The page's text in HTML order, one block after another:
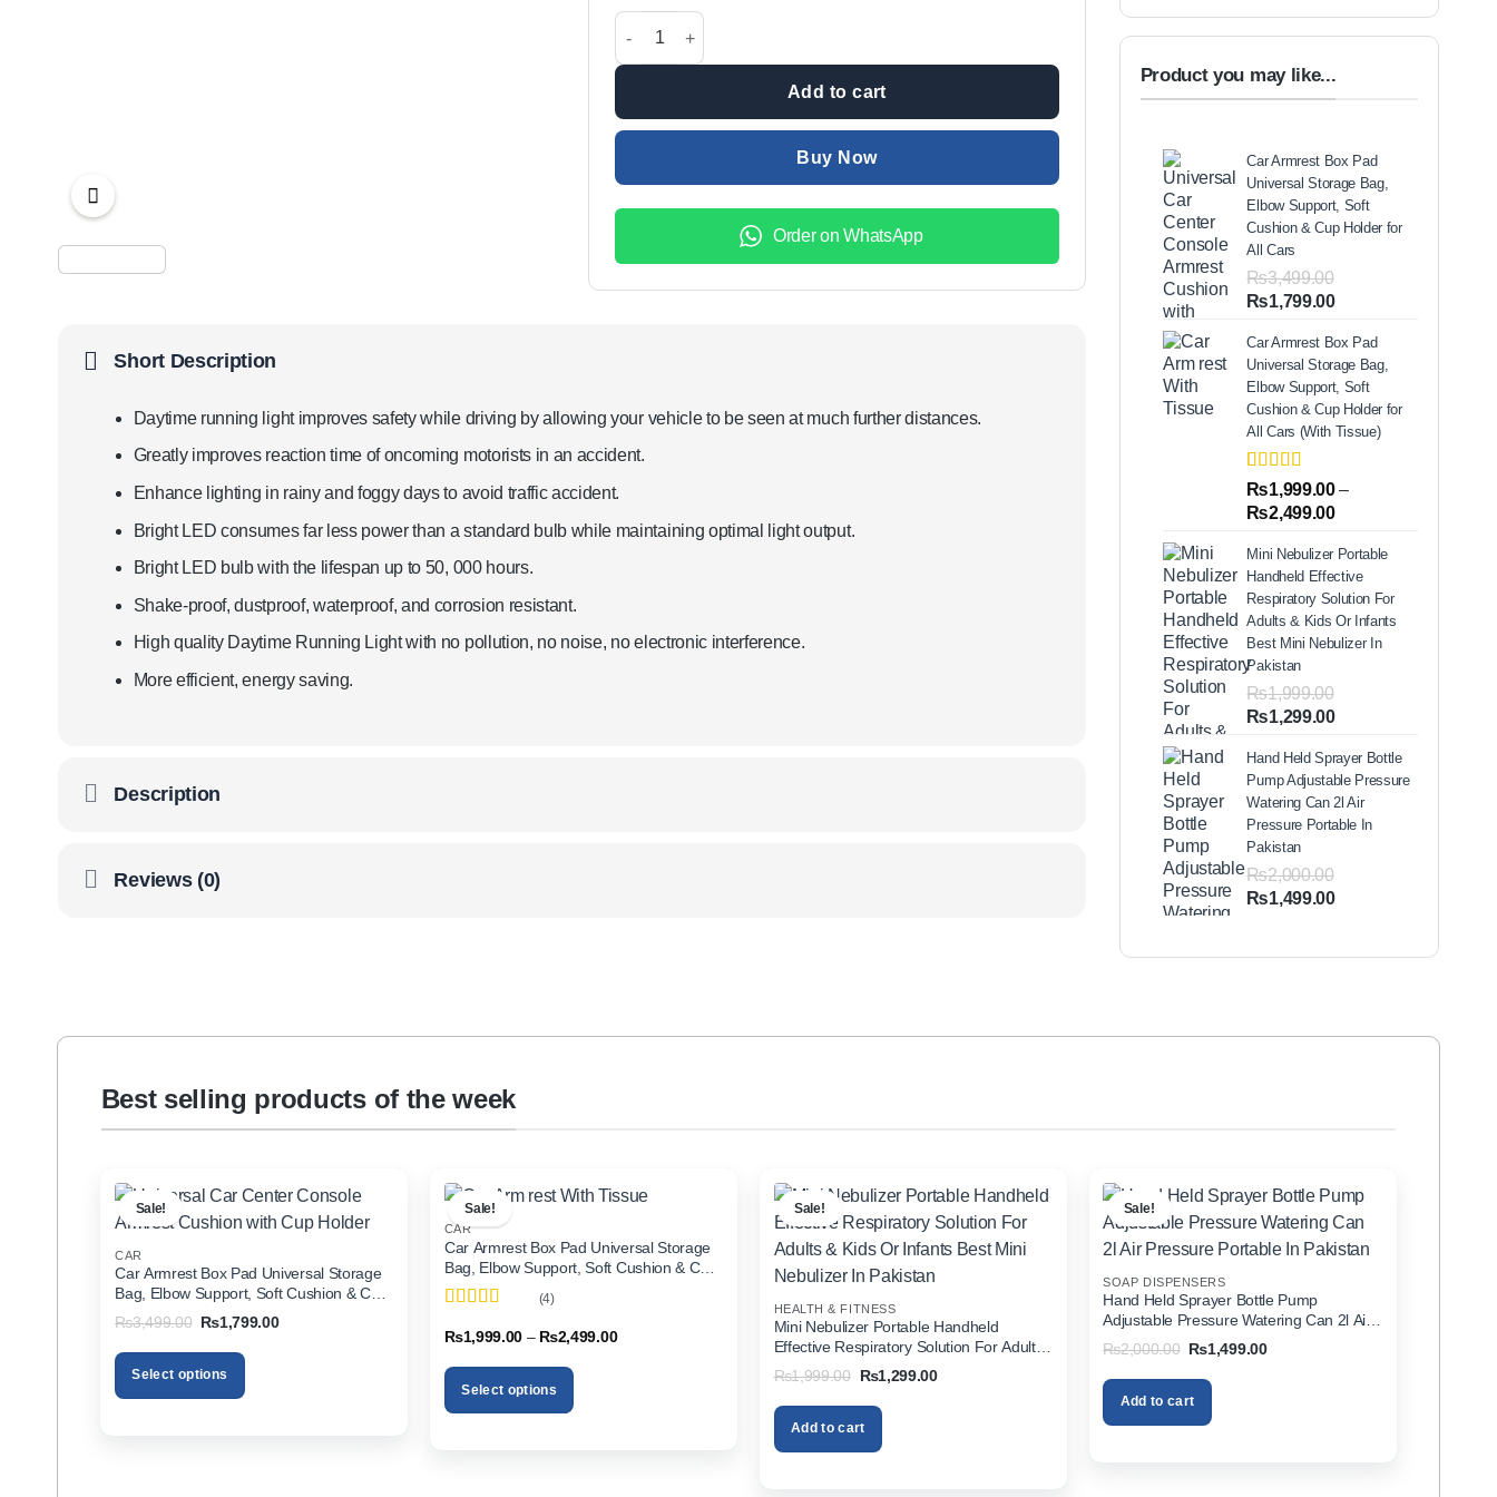
Toyota Corolla 2014-2017 Eyebrow Audi Style DRL LED quantity
Add to cart
Buy Now
Order on WhatsApp
Short Description
Daytime running light improves safety while driving by allowing your vehicle to be seen at much further distances.
Greatly improves reaction time of oncoming motorists in an accident.
Enhance lighting in rainy and foggy days to avoid traffic accident.
Bright LED consumes far less power than a standard bulb while maintaining optimal light output.
Bright LED bulb with the lifespan up to 50, 000 hours.
Shake-proof, dustproof, waterproof, and corrosion resistant.
High quality Daytime Running Light with no pollution, no noise, no electronic interference.
More efficient, energy saving.
Description
Reviews (0)
Product you may like...
Car Armrest Box Pad
Universal Storage Bag,
Elbow Support, Soft
Cushion & Cup Holder for
All Cars
₨3,499.00
Original
was:
₨3,499.00.
₨1,799.00Current
is:
₨1,799.00.
Car Armrest Box Pad
Universal Storage Bag,
Elbow Support, Soft
Cushion & Cup Holder for
All Cars (With Tissue)
Rated5.00
out of 5
based on
2
ratings
₨1,999.00 –
₨2,499.00Price
₨1,999.00
through
₨2,499.00
Mini Nebulizer Portable
Handheld Effective
Respiratory Solution For
Adults & Kids Or Infants
Best Mini Nebulizer In
Pakistan
₨1,999.00
Original
was:
₨1,999.00.
₨1,299.00Current
is:
₨1,299.00.
Hand Held Sprayer Bottle
Pump Adjustable Pressure
Watering Can 2l Air
Pressure Portable In
Pakistan
₨2,000.00
Original
₨1,499.00Current
Best selling products of the week
Sale!
CAR
Car Armrest Box Pad Universal Storage
Bag, Elbow Support, Soft Cushion & Cup
Holder for All Cars
₨3,499.00 Original
was:
₨3,499.00.
₨1,799.00Current
Select options
Sale!
CAR
Car Armrest Box Pad Universal Storage
Bag, Elbow Support, Soft Cushion & Cup
Holder for All Cars (With Tissue)
of 5
(4)
₨1,999.00 – ₨2,499.00Price
Select options
Sale!
HEALTH & FITNESS
Mini Nebulizer Portable Handheld
Effective Respiratory Solution For Adults
& Kids Or Infants Best Mini Nebulizer In
Pakistan
₨1,999.00 Original
was:
₨1,999.00.
₨1,299.00Current
Add to cart
Sale!
SOAP DISPENSERS
Hand Held Sprayer Bottle Pump
Adjustable Pressure Watering Can 2l Air
Pressure Portable In Pakistan
₨2,000.00 Original
was:
₨2,000.00.
₨1,499.00Current
Add to cart